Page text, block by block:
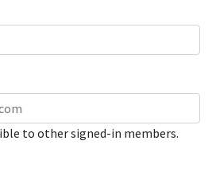
to other signed-in members.